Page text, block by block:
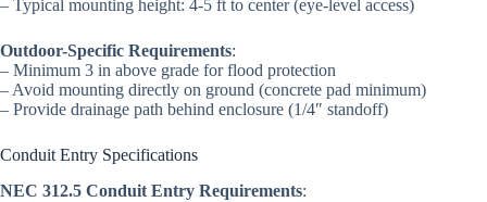
– Typical mounting height: 4-5 ft to center (eye-level access)
Outdoor-Specific Requirements:
– Minimum 3 in above grade for flood protection
– Avoid mounting directly on ground (concrete pad minimum)
– Provide drainage path behind enclosure (1/4″ standoff)
Conduit Entry Specifications
NEC 312.5 Conduit Entry Requirements: